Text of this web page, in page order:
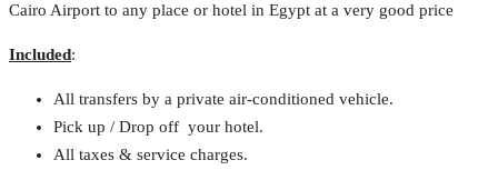
Cairo Airport to any place or hotel in Egypt at a very good price
Included:
All transfers by a private air-conditioned vehicle.
Pick up / Drop off your hotel.
All taxes & service charges.